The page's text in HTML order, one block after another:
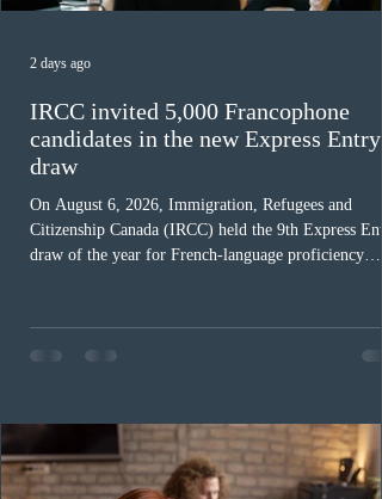
IRCC invited 5,000 Francophone
candidates in the new Express Entry
draw
On August 6, 2026, Immigration, Refugees and
Citizenship Canada (IRCC) held the 9th Express
draw of the year for French-language proficiency
The cut-off score of this draw was 391 points – 8
fewer than the last draw, and it was the lowest for the
Canada has issued
2 days ago